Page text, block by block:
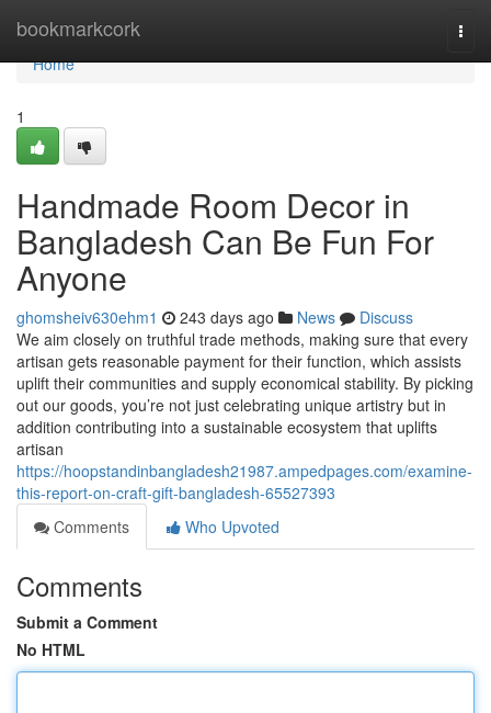
bookmarkcork
Home
Home
1
Handmade Room Decor in
Bangladesh Can Be Fun For
Anyone
ghomsheiv630ehm1 243 days ago News
Discuss
We aim closely on truthful trade methods, making sure that every
artisan gets reasonable payment for their function, which assists
uplift their communities and supply economical stability. By picking
out our goods, you’re not just celebrating unique artistry but in
addition contributing into a sustainable ecosystem that uplifts
artisan
https://hoopstandinbangladesh21987.ampedpages.com/examine-
this-report-on-craft-gift-bangladesh-65527393
Comments
Who Upvoted
Comments
Submit a Comment
No HTML